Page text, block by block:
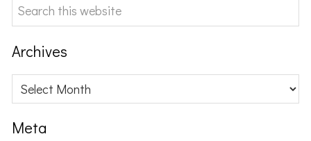
Search
this
website
Archives
Archives
Meta